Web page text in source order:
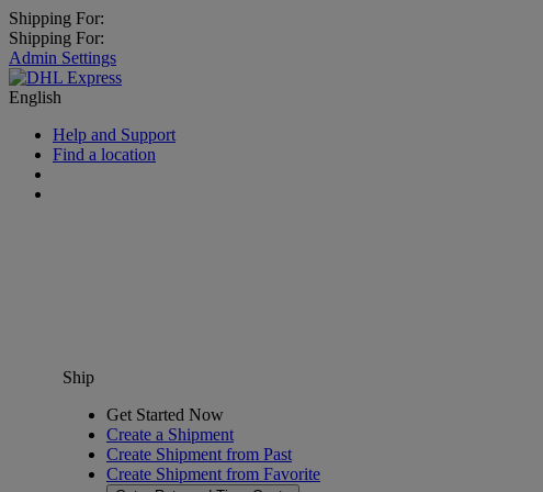
Shipping For:
Shipping For:
Admin Settings
English
Help and Support
Find a location
Ship
Get Started Now
Create a Shipment
Create Shipment from Past
Create Shipment from Favorite